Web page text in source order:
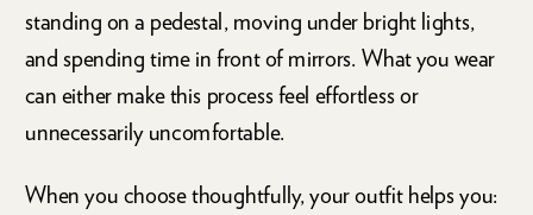
standing on a pedestal, moving under bright lights,
and spending time in front of mirrors. What you wear
can either make this process feel effortless or
unnecessarily uncomfortable.
When you choose thoughtfully, your outfit helps you: